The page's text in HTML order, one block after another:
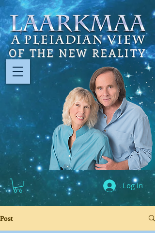
Log In
OF THE NEW REALITY
Post